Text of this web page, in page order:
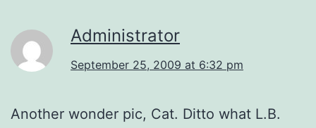
Administrator
September 25, 2009 at 6:32 pm
Another wonder pic, Cat. Ditto what L.B.